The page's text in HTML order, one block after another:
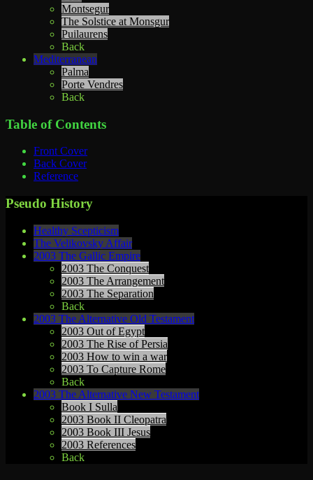
Montsegur
The Solstice at Monsgur
Puilaurens
Back
Mediterranean
Palma
Porte Vendres
Back
Table of Contents
Front Cover
Back Cover
Reference
Pseudo History
Healthy Scepticism
The Velikovsky Affair
2003 The Gallic Empire
2003 The Conquest
2003 The Arrangement
2003 The Separation
Back
2003 The Alternative Old Testament
2003 Out of Egypt
2003 The Rise of Persia
2003 How to win a war
2003 To Capture Rome
Back
2003 The Alternative New Testament
Book I Sulla
2003 Book II Cleopatra
2003 Book III Jesus
2003 References
Back